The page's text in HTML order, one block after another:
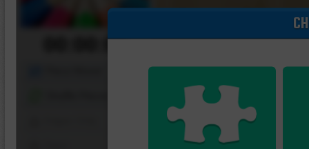
00:00:00